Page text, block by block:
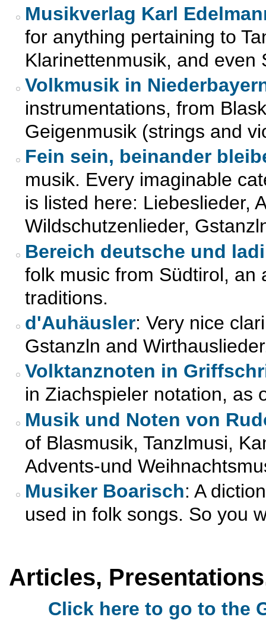
Musikverlag Karl
for anything pertaining to
Klarinettenmusik, and even
Volkmusik in
instrumentations, from
Geigenmusik (strings and
Fein sein, beinander
musik. Every imaginable
is listed here: Liebeslieder,
Wildschutzenlieder,
Bereich deutsche und
folk music from Südtirol, an
traditions.
d'Auhäusler: Very nice
Gstanzln and
Volktanznoten in
in Ziachspieler notation, as
Musik und Noten von
of Blasmusik, Tanzlmusi,
Advents-und
Musiker Boarisch: A
used in folk songs. So you
Articles,
Click here to go to the